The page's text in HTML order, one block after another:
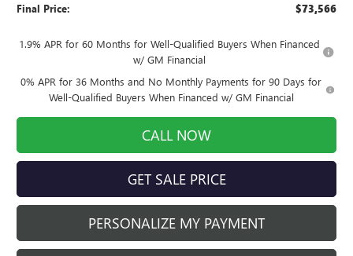
Final Price: $73,566
1.9% APR for 60 Months for Well-Qualified Buyers When Financed
w/ GM Financial
0% APR for 36 Months and No Monthly Payments for 90 Days for
Well-Qualified Buyers When Financed w/ GM Financial
CALL NOW
GET SALE PRICE
PERSONALIZE MY PAYMENT